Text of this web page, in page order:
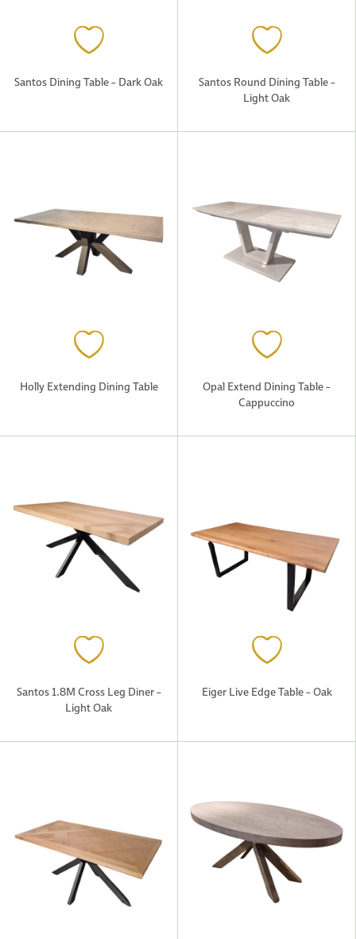
Santos Dining Table – Dark Oak
Santos Round Dining Table –
Light Oak
Holly Extending Dining Table
Opal Extend Dining Table –
Cappuccino
Santos 1.8M Cross Leg Diner –
Light Oak
Eiger Live Edge Table – Oak